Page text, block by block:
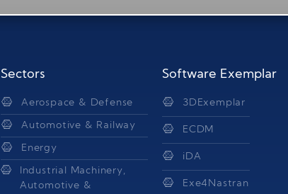
Sectors
Aerospace & Defense
Automotive & Railway
Energy
Industrial Machinery,
Automotive &
Software Exemplar
3DExemplar
ECDM
iDA
Exe4Nastran